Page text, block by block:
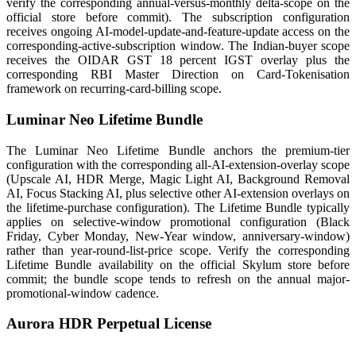
verify the corresponding annual-versus-monthly delta-scope on the
official store before commit). The subscription configuration
receives ongoing AI-model-update-and-feature-update access on the
corresponding-active-subscription window. The Indian-buyer scope
receives the OIDAR GST 18 percent IGST overlay plus the
corresponding RBI Master Direction on Card-Tokenisation
framework on recurring-card-billing scope.
Luminar Neo Lifetime Bundle
The Luminar Neo Lifetime Bundle anchors the premium-tier
configuration with the corresponding all-AI-extension-overlay scope
(Upscale AI, HDR Merge, Magic Light AI, Background Removal
AI, Focus Stacking AI, plus selective other AI-extension overlays on
the lifetime-purchase configuration). The Lifetime Bundle typically
applies on selective-window promotional configuration (Black
Friday, Cyber Monday, New-Year window, anniversary-window)
rather than year-round-list-price scope. Verify the corresponding
Lifetime Bundle availability on the official Skylum store before
commit; the bundle scope tends to refresh on the annual major-
promotional-window cadence.
Aurora HDR Perpetual License